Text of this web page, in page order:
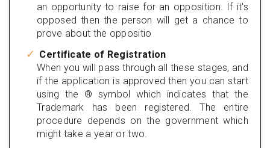
an opportunity to raise for an opposition. If it's
opposed then the person will get a chance to
prove about the oppositio
Certificate of Registration
When you will pass through all these stages, and
if the application is approved then you can start
using the ® symbol which indicates that the
Trademark has been registered. The entire
procedure depends on the government which
might take a year or two.